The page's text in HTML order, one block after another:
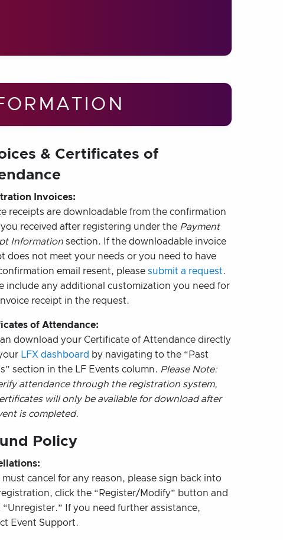
& Certificates of
Invoices:
receipts are downloadable from the confirmation
received after registering under the Payment
Information section. If the downloadable invoice
does not meet your needs or you need to have
email resent, please submit a request.
include any additional customization you need for
receipt in the request.
of Attendance:
download your Certificate of Attendance directly
LFX dashboard by navigating to the “Past
section in the LF Events column. Please Note:
attendance through the registration system,
will only be available for download after
is completed.
Policy
must cancel for any reason, please sign back into
click the “Register/Modify” button and
“Unregister.” If you need further assistance,
Event Support.